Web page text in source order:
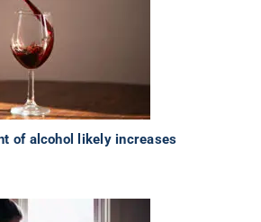
of alcohol likely increases